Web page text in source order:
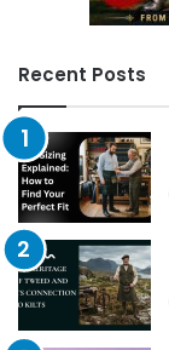
Recent Posts